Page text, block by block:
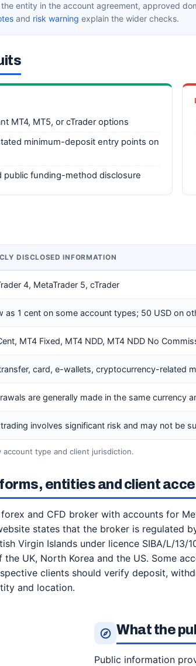
entity in the account agreement, approved
and risk warning explain the wider checks.
MT4, MT5, or cTrader options
minimum-deposit entry points on
public funding-method disclosure
DISCLOSED INFORMATION
4, MetaTrader 5, cTrader
as 1 cent on some account types; 50 USD on
MT4 Fixed, MT4 NDD, MT4 NDD No
card, e-wallets, cryptocurrency-related
are generally made in the same currency
trading involves significant risk and may not be
account type and client jurisdiction.
entities and client
and CFD broker with accounts for
states that the broker is regulated
Virgin Islands under licence SIBA/L/13/
UK, North Korea and the US. Some
clients should verify deposit,
and location.
What the
Public information